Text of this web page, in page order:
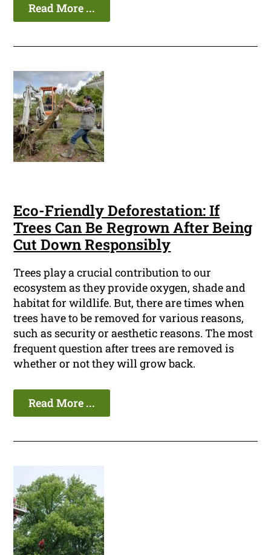
Read More ...
Eco-Friendly Deforestation: If
Trees Can Be Regrown After Being
Cut Down Responsibly
Trees play a crucial contribution to our
ecosystem as they provide oxygen, shade and
habitat for wildlife. But, there are times when
trees have to be removed for various reasons,
such as security or aesthetic reasons. The most
frequent question after trees are removed is
whether or not they will grow back.
Read More ...